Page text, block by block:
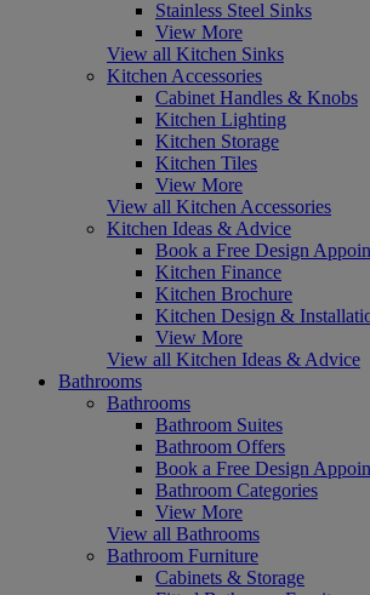
Stainless Steel Sinks
View More
View all Kitchen Sinks
Kitchen Accessories
Cabinet Handles & Knobs
Kitchen Lighting
Kitchen Storage
Kitchen Tiles
View More
View all Kitchen Accessories
Kitchen Ideas & Advice
Book a Free Design
Kitchen Finance
Kitchen Brochure
Kitchen Design &
View More
View all Kitchen Ideas & Advice
Bathrooms
Bathrooms
Bathroom Suites
Bathroom Offers
Book a Free Design
Bathroom Categories
View More
View all Bathrooms
Bathroom Furniture
Cabinets & Storage